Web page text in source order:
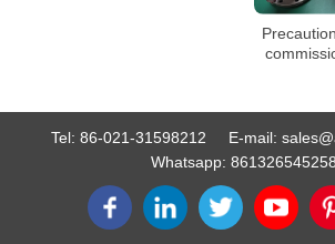
Tel: 86-021-31598212 E-mail:
Whatsapp: